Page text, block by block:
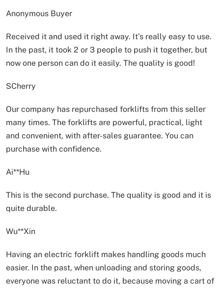
Anonymous Buyer
Received it and used it right away. It’s really easy to use.
In the past, it took 2 or 3 people to push it together, but
now one person can do it easily. The quality is good!
SCherry
Our company has repurchased forklifts from this seller
many times. The forklifts are powerful, practical, light
and convenient, with after-sales guarantee. You can
purchase with confidence.
Ai**Hu
This is the second purchase. The quality is good and it is
quite durable.
Wu**Xin
Having an electric forklift makes handling goods much
easier. In the past, when unloading and storing goods,
everyone was reluctant to do it, because moving a cart of